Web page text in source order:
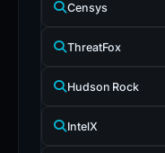
Censys
ThreatFox
Hudson Rock
IntelX